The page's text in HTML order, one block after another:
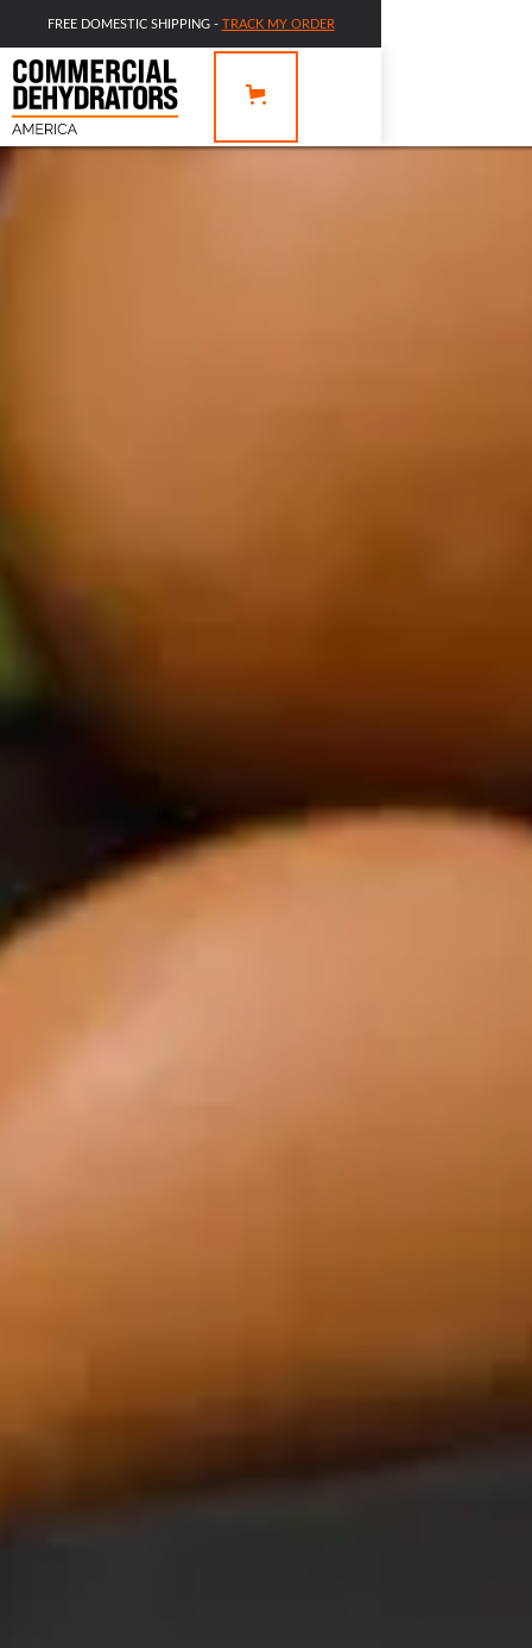
FREE DOMESTIC SHIPPING - TRACK MY ORDER